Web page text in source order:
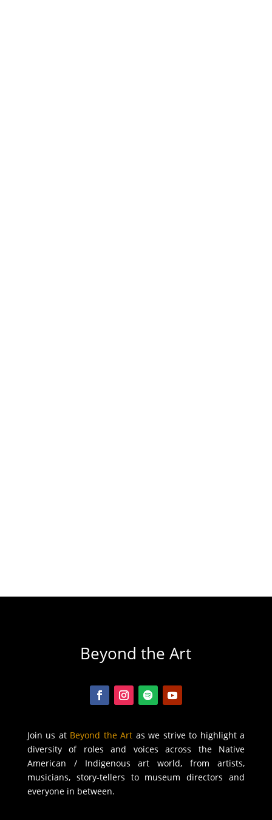
Beyond the Art
Join us at Beyond the Art as we strive to highlight a
diversity of roles and voices across the Native
American / Indigenous art world, from artists,
musicians, story-tellers to museum directors and
everyone in between.